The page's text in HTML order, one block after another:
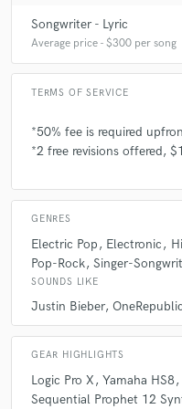
A:Find someone you think
someone humble and
Q: Which artist would you like
A:Matt - Dua Lipa - "I think
Q: Can you share one music
A:Less is more - focused
bring an idea across; the lyrics
Songwriter - Lyric
Average price - $300 per song
TERMS OF SERVICE
*50% fee is required
*2 free revisions offered,
GENRES
Electric Pop Electronic
Pop-Rock Singer-
SOUNDS LIKE
Justin Bieber OneRepublic
GEAR HIGHLIGHTS
Logic Pro X
Yamaha HS8
Sequential Prophet 12